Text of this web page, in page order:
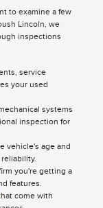
to examine a few
Lincoln, we
inspections
service
your used
systems
inspection for
vehicle's age and
you're getting a
features.
come with